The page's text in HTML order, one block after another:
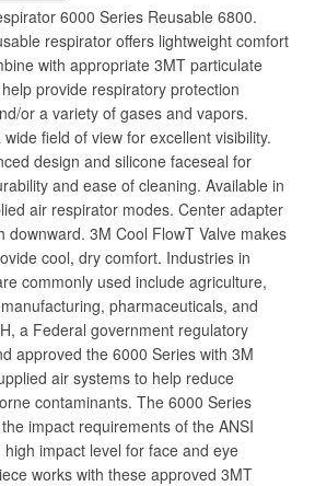
6000 Series Reusable 6800.
respirator offers lightweight comfort
with appropriate 3MT particulate
provide respiratory protection
or a variety of gases and vapors.
field of view for excellent visibility.
design and silicone faceseal for
and ease of cleaning. Available in
air respirator modes. Center adapter
downward. 3M Cool FlowT Valve makes
cool, dry comfort. Industries in
commonly used include agriculture,
pharmaceuticals, and
a Federal government regulatory
approved the 6000 Series with 3M
air systems to help reduce
contaminants. The 6000 Series
impact requirements of the ANSI
impact level for face and eye
works with these approved 3MT